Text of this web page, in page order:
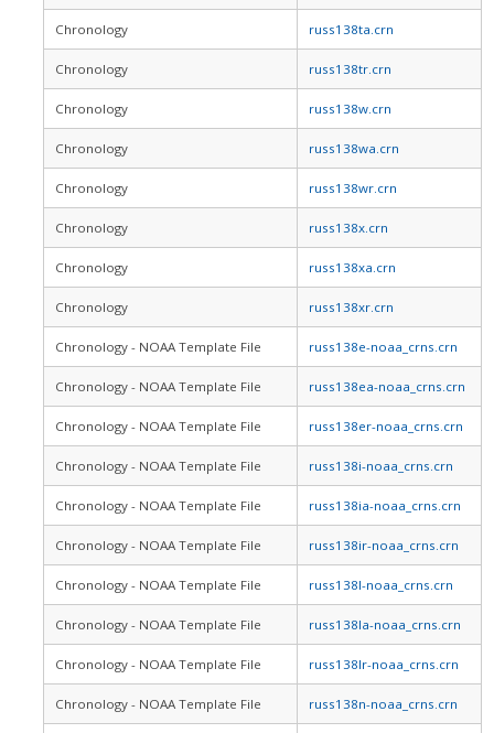
Chronology russ138ta.crn
Chronology russ138tr.crn
Chronology russ138w.crn
Chronology russ138wa.crn
Chronology russ138wr.crn
Chronology russ138x.crn
Chronology russ138xa.crn
Chronology russ138xr.crn
Chronology - NOAA Template File russ138e-noaa_crns.crn
Chronology - NOAA Template File russ138ea-noaa_crns.crn
Chronology - NOAA Template File russ138er-noaa_crns.crn
Chronology - NOAA Template File russ138i-noaa_crns.crn
Chronology - NOAA Template File russ138ia-noaa_crns.crn
Chronology - NOAA Template File russ138ir-noaa_crns.crn
Chronology - NOAA Template File russ138l-noaa_crns.crn
Chronology - NOAA Template File russ138la-noaa_crns.crn
Chronology - NOAA Template File russ138lr-noaa_crns.crn
Chronology - NOAA Template File russ138n-noaa_crns.crn